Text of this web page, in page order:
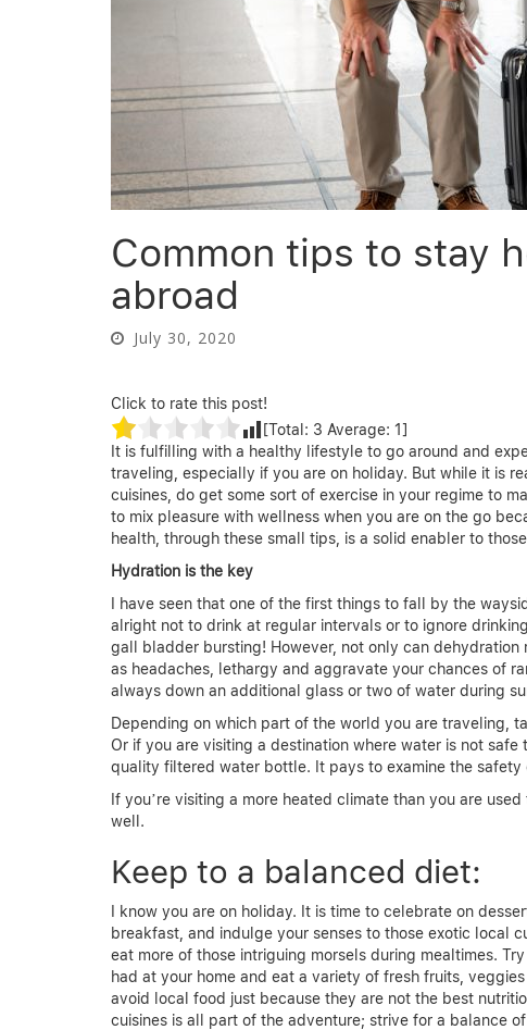
Common tips to stay
abroad
July 30, 2020
Click to rate this post!
[Total: 3 Average: 1]
It is fulfilling with a healthy lifestyle to go around and
traveling, especially if you are on holiday. But while it is
cuisines, do get some sort of exercise in your regime to
to mix pleasure with wellness when you are on the go
health, through these small tips, is a solid enabler to
Hydration is the key
I have seen that one of the first things to fall by the
alright not to drink at regular intervals or to ignore
gall bladder bursting! However, not only can
as headaches, lethargy and aggravate your chances of
always down an additional glass or two of water during
Depending on which part of the world you are traveling,
Or if you are visiting a destination where water is not
quality filtered water bottle. It pays to examine the
If you’re visiting a more heated climate than you are
well.
Keep to a balanced diet:
I know you are on holiday. It is time to celebrate on
breakfast, and indulge your senses to those exotic local
eat more of those intriguing morsels during mealtimes.
had at your home and eat a variety of fresh fruits,
avoid local food just because they are not the best
cuisines is all part of the adventure; strive for a balance